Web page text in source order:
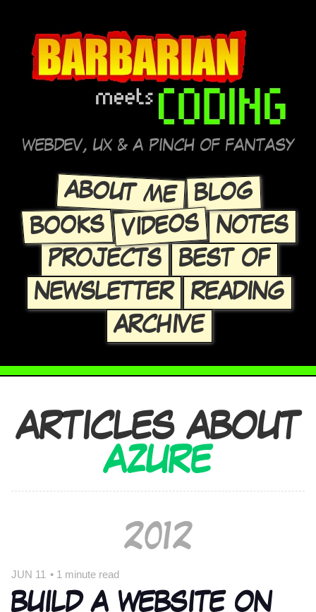
WEBDEV, UX & A PINCH OF FANTASY
ABOUT ME BLOG
BOOKS VIDEOS
NOTES
PROJECTS
BEST OF
NEWSLETTER
READING
ARCHIVE
ARTICLES ABOUT
AZURE
2012
JUN 11 • 1 minute read
BUILD A WEBSITE ON